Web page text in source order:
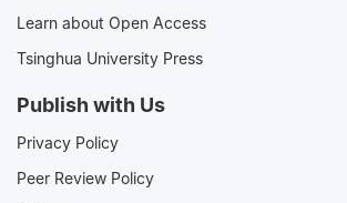
Learn about Open Access
Tsinghua University Press
Publish with Us
Privacy Policy
Peer Review Policy